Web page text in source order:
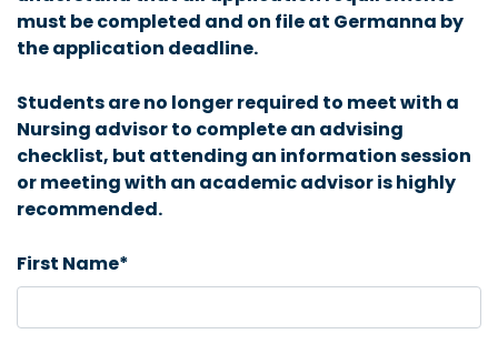
must be completed and on file at Germanna by
the application deadline.
Students are no longer required to meet with a
Nursing advisor to complete an advising
checklist, but attending an information session
or meeting with an academic advisor is highly
recommended.
First Name*